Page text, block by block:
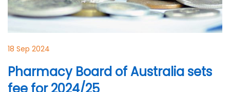
18 Sep 2024
Pharmacy Board of Australia sets
fee for 2024/25